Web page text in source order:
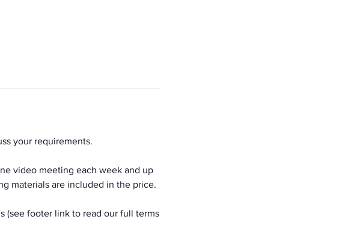
your requirements.
video meeting each week and up
materials are included in the price.
(see footer link to read our full terms